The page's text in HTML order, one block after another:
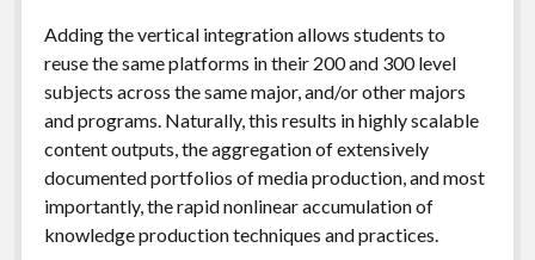
Adding the vertical integration allows students to
reuse the same platforms in their 200 and 300 level
subjects across the same major, and/or other majors
and programs. Naturally, this results in highly scalable
content outputs, the aggregation of extensively
documented portfolios of media production, and most
importantly, the rapid nonlinear accumulation of
knowledge production techniques and practices.